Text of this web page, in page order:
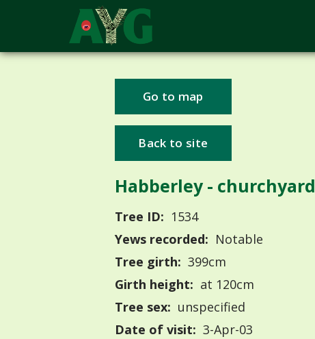
Go to map
Back to site
Habberley - churchyard
Tree ID: 1534
Yews recorded: Notable
Tree girth: 399cm
Girth height: at 120cm
Tree sex: unspecified
Date of visit: 3-Apr-03